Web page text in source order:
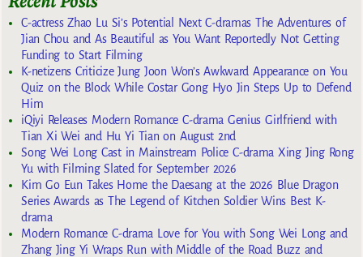
C-actress Zhao Lu Si’s Potential Next C-dramas The Adventures of
Jian Chou and As Beautiful as You Want Reportedly Not Getting
Funding to Start Filming
K-netizens Criticize Jung Joon Won’s Awkward Appearance on You
Quiz on the Block While Costar Gong Hyo Jin Steps Up to Defend
Him
iQiyi Releases Modern Romance C-drama Genius Girlfriend with
Tian Xi Wei and Hu Yi Tian on August 2nd
Song Wei Long Cast in Mainstream Police C-drama Xing Jing Rong
Yu with Filming Slated for September 2026
Kim Go Eun Takes Home the Daesang at the 2026 Blue Dragon
Series Awards as The Legend of Kitchen Soldier Wins Best K-
drama
Modern Romance C-drama Love for You with Song Wei Long and
Zhang Jing Yi Wraps Run with Middle of the Road Buzz and